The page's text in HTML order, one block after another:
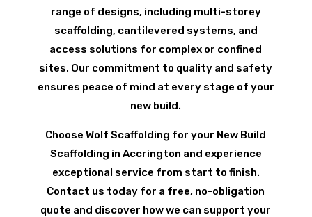
range of designs, including multi-storey
scaffolding, cantilevered systems, and
access solutions for complex or confined
sites. Our commitment to quality and safety
ensures peace of mind at every stage of your
new build.
Choose Wolf Scaffolding for your New Build
Scaffolding in Accrington and experience
exceptional service from start to finish.
Contact us today for a free, no-obligation
quote and discover how we can support your